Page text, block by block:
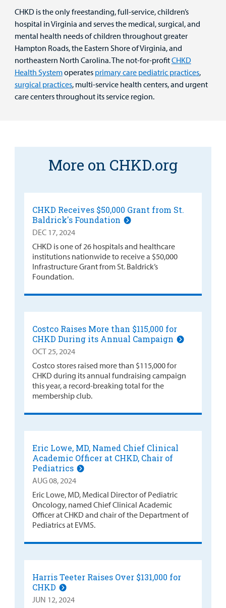
CHKD is the only freestanding, full-service, children’s
hospital in Virginia and serves the medical, surgical, and
mental health needs of children throughout greater
Hampton Roads, the Eastern Shore of Virginia, and
northeastern North Carolina. The not-for-profitCHKD
Health Systemoperates primary care pediatric practices,
surgical practices, multi-service health centers, and urgent
care centers throughout its service region.
More on CHKD.org
CHKD Receives $50,000 Grant from St.
Baldrick's Foundation
DEC 17, 2024
CHKD is one of 26 hospitals and healthcare
institutions nationwide to receive a $50,000
Infrastructure Grant from St. Baldrick’s
Foundation.
Costco Raises More than $115,000 for
CHKD During its Annual Campaign
OCT 25, 2024
Costco stores raised more than $115,000 for
CHKD during its annual fundraising campaign
this year, a record-breaking total for the
membership club.
Eric Lowe, MD, Named Chief Clinical
Academic Officer at CHKD, Chair of
Pediatrics
AUG 08, 2024
Eric Lowe, MD, Medical Director of Pediatric
Oncology, named Chief Clinical Academic
Officer at CHKD and chair of the Department of
Pediatrics at EVMS.
Harris Teeter Raises Over $131,000 for
CHKD
JUN 12, 2024